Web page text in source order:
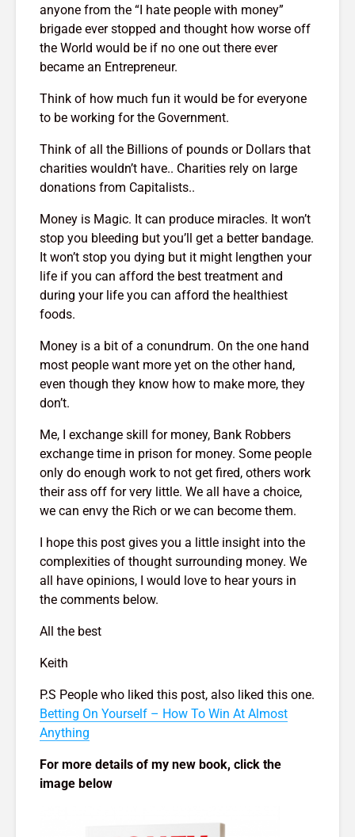
anyone from the “I hate people with money”
brigade ever stopped and thought how worse off
the World would be if no one out there ever
became an Entrepreneur.
Think of how much fun it would be for everyone
to be working for the Government.
Think of all the Billions of pounds or Dollars that
charities wouldn’t have.. Charities rely on large
donations from Capitalists..
Money is Magic. It can produce miracles. It won’t
stop you bleeding but you’ll get a better bandage.
It won’t stop you dying but it might lengthen your
life if you can afford the best treatment and
during your life you can afford the healthiest
foods.
Money is a bit of a conundrum. On the one hand
most people want more yet on the other hand,
even though they know how to make more, they
don’t.
Me, I exchange skill for money, Bank Robbers
exchange time in prison for money. Some people
only do enough work to not get fired, others work
their ass off for very little. We all have a choice,
we can envy the Rich or we can become them.
I hope this post gives you a little insight into the
complexities of thought surrounding money. We
all have opinions, I would love to hear yours in
the comments below.
All the best
Keith
P.S People who liked this post, also liked this one.
Betting On Yourself – How To Win At Almost
Anything
For more details of my new book, click the
image below